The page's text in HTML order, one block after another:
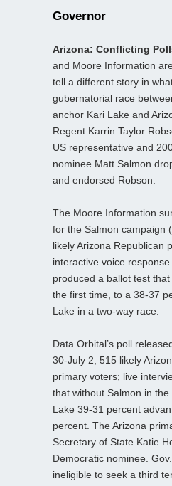
Governor
Arizona: Conflicting
and Moore Information
tell a different story in
gubernatorial race
anchor Kari Lake and
Regent Karrin Taylor
US representative and
nominee Matt Salmon
and endorsed Robson.
The Moore Information
for the Salmon campaign
likely Arizona Republican
interactive voice
produced a ballot test
the first time, to a 38-37
Lake in a two-way race.
Data Orbital’s poll
30-July 2; 515 likely
primary voters; live
that without Salmon in
Lake 39-31 percent
percent. The Arizona
Secretary of State Katie
Democratic nominee.
ineligible to seek a third